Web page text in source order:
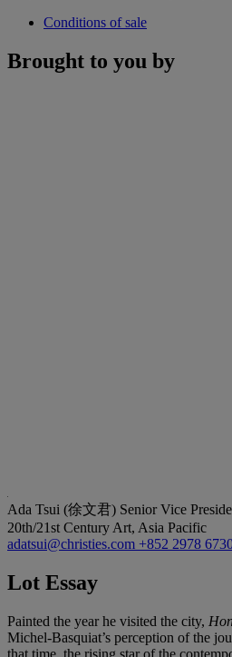
Conditions of sale
Brought to you by
Ada Tsui (徐文君) Senior Vice
20th/21st Century Art, Asia Pacific
adatsui@christies.com +852 2978
Lot Essay
Painted the year he visited the city,
Michel-Basquiat’s perception of the
that time, the rising star of the